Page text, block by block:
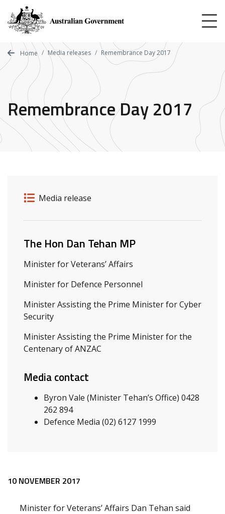
main
content
Home Media releases Remembrance Day 2017
Remembrance Day 2017
Release details
Release type
Media release
Related ministers and contacts
The Hon Dan Tehan MP
Minister for Veterans’ Affairs
Minister for Defence Personnel
Minister Assisting the Prime Minister for Cyber
Security
Minister Assisting the Prime Minister for the
Centenary of ANZAC
Media contact
Byron Vale (Minister Tehan’s Office) 0428
262 894
Defence Media (02) 6127 1999
Release content
10 NOVEMBER 2017
Minister for Veterans’ Affairs Dan Tehan said